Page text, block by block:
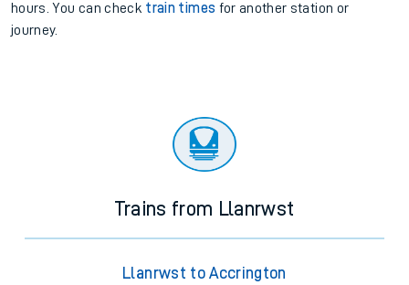
hours. You can check train times for another station or
journey.
Trains from Llanrwst
Llanrwst to Accrington